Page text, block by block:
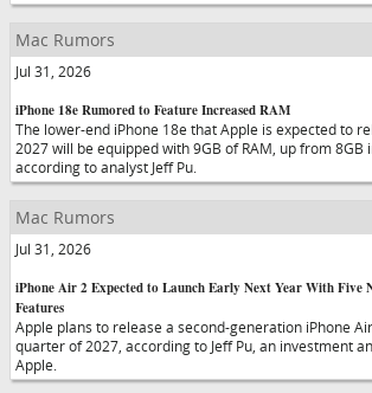
Mac Rumors
Jul 31, 2026
iPhone 18e Rumored to Feature Increased RAM
The lower-end iPhone 18e that Apple is expected to
2027 will be equipped with 9GB of RAM, up from 8GB
according to analyst Jeff Pu.
Mac Rumors
Jul 31, 2026
iPhone Air 2 Expected to Launch Early Next Year With Five
Features
Apple plans to release a second-generation iPhone
quarter of 2027, according to Jeff Pu, an investment
Apple.